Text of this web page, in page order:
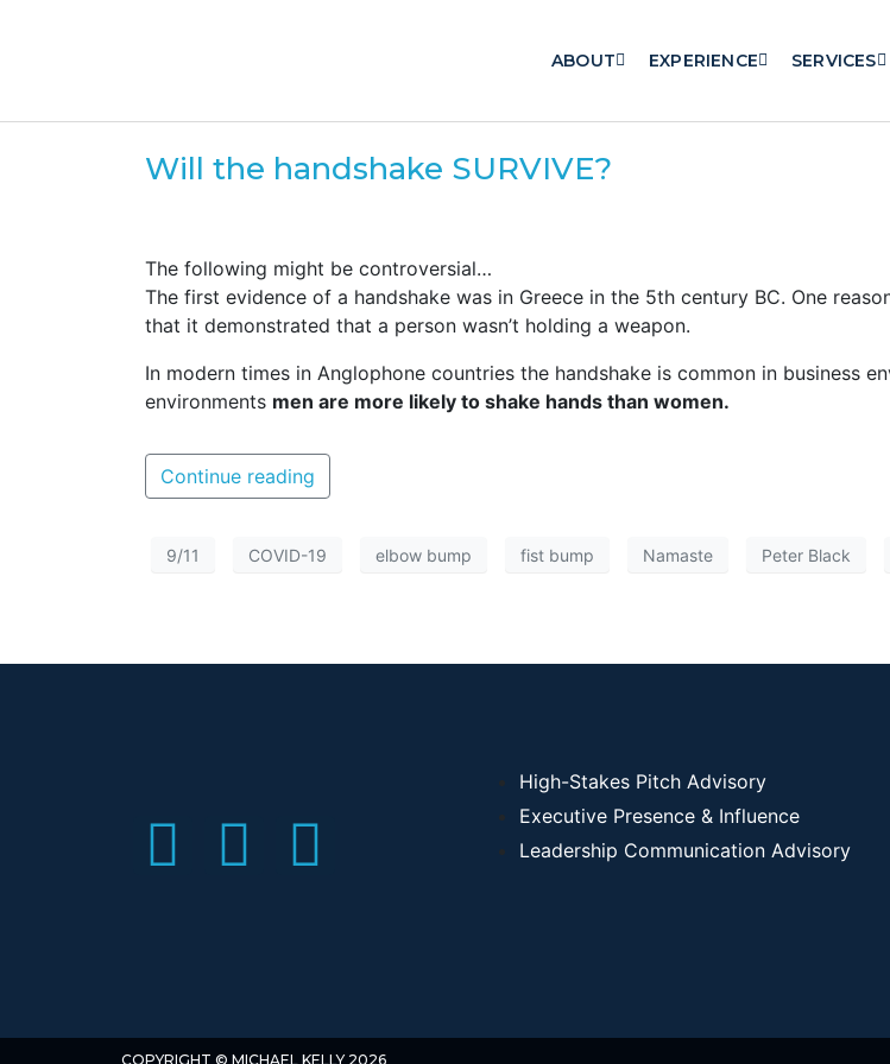
ABOUT EXPERIENCE SERVICES
Will the handshake SURVIVE?
The following might be controversial…
The first evidence of a handshake was in Greece in the 5th century BC. One
that it demonstrated that a person wasn’t holding a weapon.
In modern times in Anglophone countries the handshake is common in business
environments men are more likely to shake hands than women.
Continue reading
9/11 COVID-19 elbow bump fist bump Namaste Peter Black
High-Stakes Pitch Advisory
Executive Presence & Influence
Leadership Communication Advisory
COPYRIGHT © MICHAEL KELLY 2026